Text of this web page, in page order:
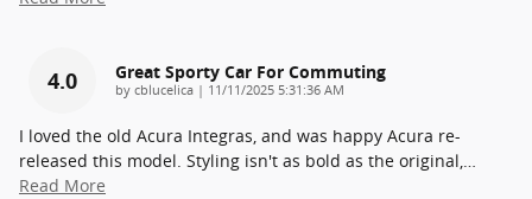
4.0 Great Sporty Car For Commuting
by cblucelica | on
11/11/2025 5:31:36 AM
I loved the old Acura Integras, and was happy Acura re-
released this model. Styling isn't as bold as the original,…
Read More